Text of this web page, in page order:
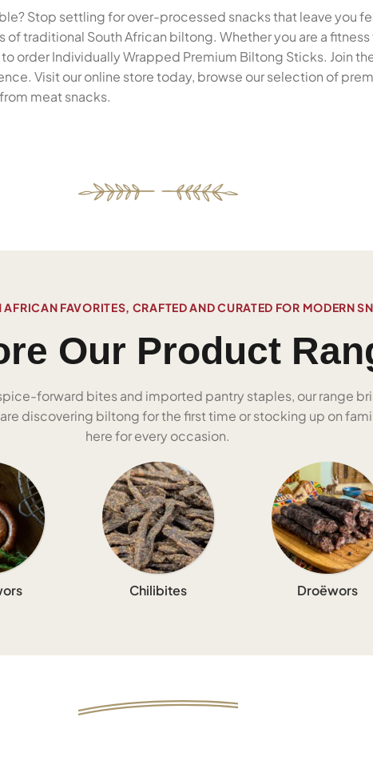
Stop settling for over-processed snacks that leave you
traditional South African biltong. Whether you are a
order Individually Wrapped Premium Biltong Sticks. Join
Visit our online store today, browse our selection of
meat snacks.
FAVORITES, CRAFTED AND CURATED FOR MODERN
Our Product
forward bites and imported pantry staples, our range
discovering biltong for the first time or stocking up on
here for every occasion.
Chilibites Droëwors